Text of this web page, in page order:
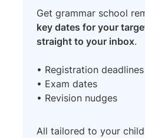
Get grammar school
key dates for your
straight to your inbox.
• Registration deadlines
• Exam dates
• Revision nudges
All tailored to your